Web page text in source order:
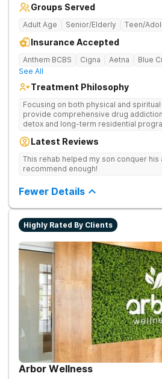
Groups Served
Adult Age Senior/Elderly Teen/
Insurance Accepted
Anthem BCBS Cigna Aetna
Blue
See All
Treatment Philosophy
Focusing on both physical and
provide comprehensive drug
detox and long-term residential
Latest Reviews
This rehab helped my son conquer his
recommend enough!
Fewer Details
Highly Rated By Clients
Arbor Wellness